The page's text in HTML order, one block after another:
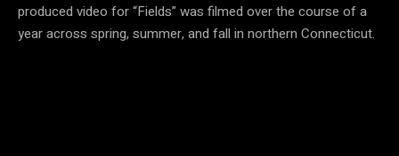
produced video for “Fields” was filmed over the course of a
year across spring, summer, and fall in northern Connecticut.